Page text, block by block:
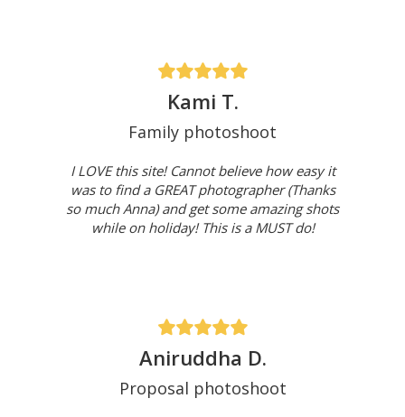
Kami T.
Family photoshoot
I LOVE this site! Cannot believe how easy it
was to find a GREAT photographer (Thanks
so much Anna) and get some amazing shots
while on holiday! This is a MUST do!
Aniruddha D.
Proposal photoshoot